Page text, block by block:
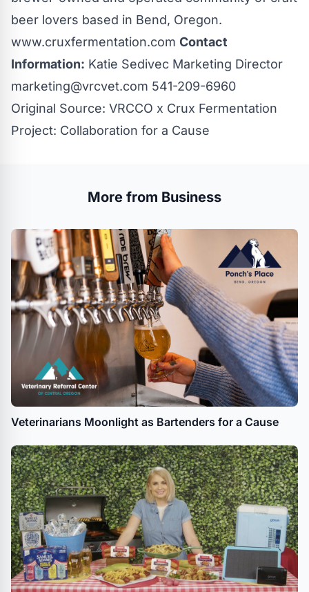
beer lovers based in Bend, Oregon.
www.cruxfermentation.com Contact
Information: Katie Sedivec Marketing Director
marketing@vrcvet.com 541-209-6960
Original Source: VRCCO x Crux Fermentation
Project: Collaboration for a Cause
More from Business
Veterinarians Moonlight as Bartenders for a Cause